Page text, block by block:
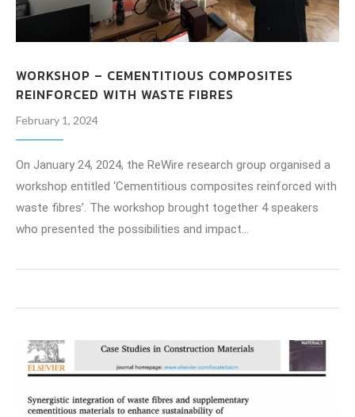
WORKSHOP – CEMENTITIOUS COMPOSITES
REINFORCED WITH WASTE FIBRES
February 1, 2024
On January 24, 2024, the ReWire research group organised a
workshop entitled ‘Cementitious composites reinforced with
waste fibres’. The workshop brought together 4 speakers
who presented the possibilities and impact…